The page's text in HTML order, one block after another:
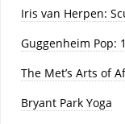
Iris van Herpen:
Guggenheim Pop:
The Met’s Arts of
Bryant Park Yoga